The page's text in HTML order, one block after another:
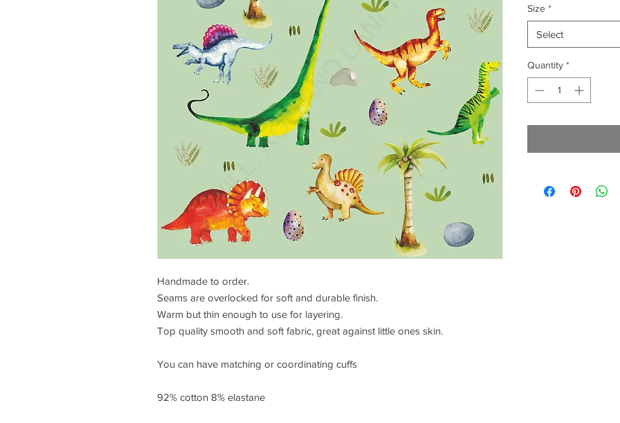
Handmade to order.
Seams are overlocked for soft and durable finish.
Warm but thin enough to use for layering.
Top quality smooth and soft fabric, great against little ones skin.
You can have matching or coordinating cuffs
92% cotton 8% elastane
Size *
Select
Quantity *